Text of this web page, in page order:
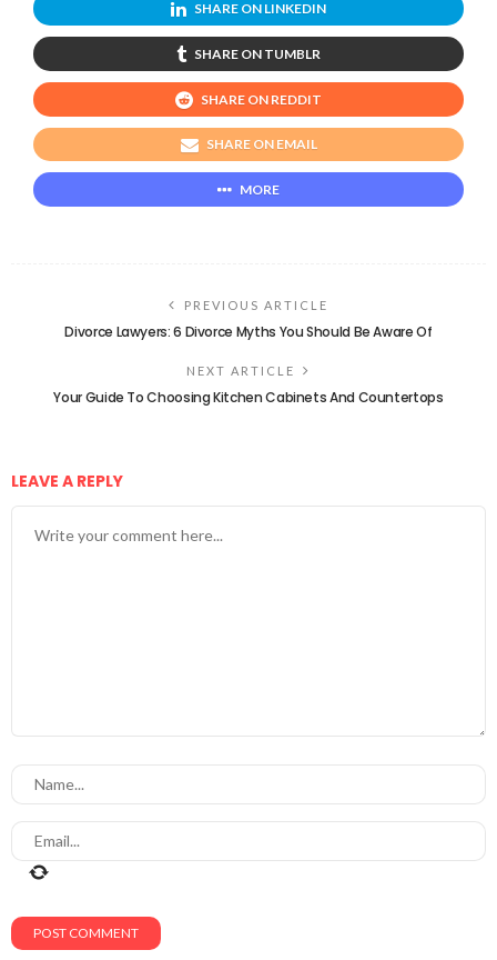
SHARE ON LINKEDIN
SHARE ON TUMBLR
SHARE ON REDDIT
SHARE ON EMAIL
MORE
PREVIOUS ARTICLE
Divorce Lawyers: 6 Divorce Myths You Should Be Aware Of
NEXT ARTICLE
Your Guide To Choosing Kitchen Cabinets And Countertops
LEAVE A REPLY